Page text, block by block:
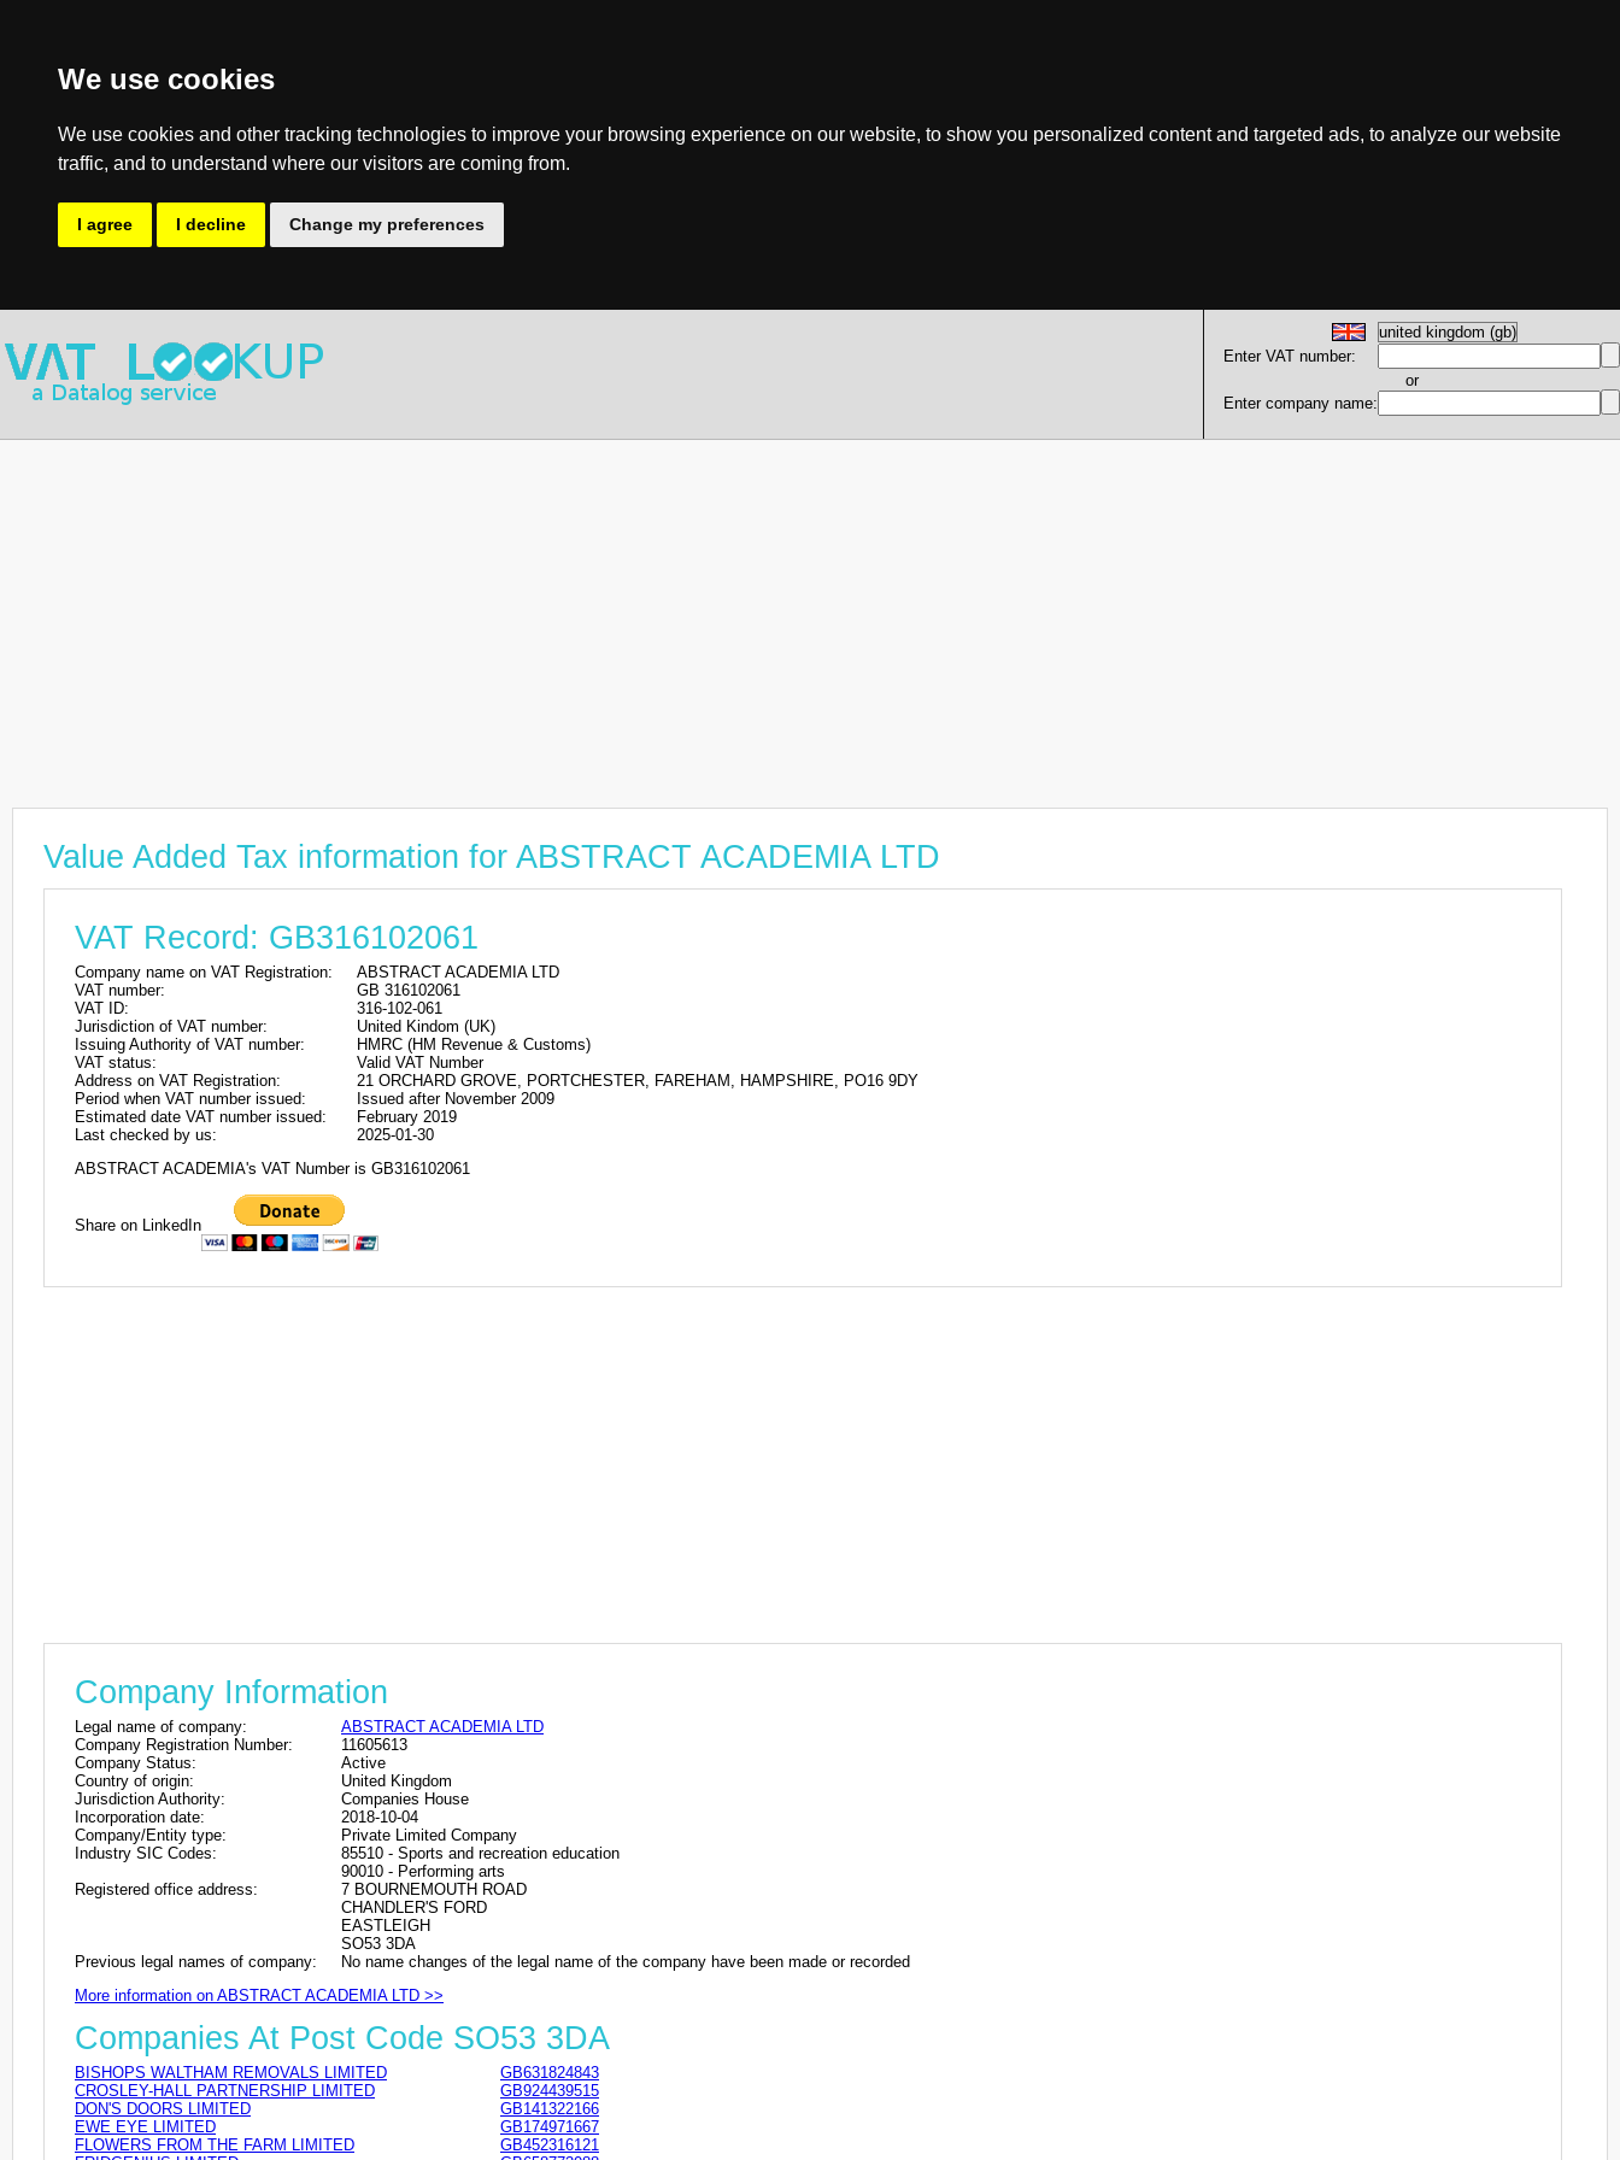
We use cookies
We use cookies and other tracking technologies to improve your browsing experience on our website, to show you personalized content and targeted ads, to analyze our website
traffic, and to understand where our visitors are coming from.
I agree I decline Change my preferences
Enter VAT number:
or
Enter company name:
Value Added Tax information for ABSTRACT ACADEMIA LTD
VAT Record: GB316102061
Company name on VAT Registration:
ABSTRACT ACADEMIA LTD
VAT number:
GB 316102061
VAT ID:
316-102-061
Jurisdiction of VAT number:
United Kindom (UK)
Issuing Authority of VAT number:
HMRC (HM Revenue & Customs)
VAT status:
Valid VAT Number
Address on VAT Registration:
21 ORCHARD GROVE, PORTCHESTER, FAREHAM, HAMPSHIRE, PO16 9DY
Period when VAT number issued:
Issued after November 2009
Estimated date VAT number issued:
February 2019
Last checked by us:
2025-01-30
ABSTRACT ACADEMIA's VAT Number is GB316102061
Share on LinkedIn
Company Information
Legal name of company:
ABSTRACT ACADEMIA LTD
Company Registration Number:
11605613
Company Status:
Active
Country of origin:
United Kingdom
Jurisdiction Authority:
Companies House
Incorporation date:
2018-10-04
Company/Entity type:
Private Limited Company
Industry SIC Codes:
85510 - Sports and recreation education
90010 - Performing arts
Registered office address:
7 BOURNEMOUTH ROAD
CHANDLER'S FORD
EASTLEIGH
SO53 3DA
Previous legal names of company:
No name changes of the legal name of the company have been made or recorded
More information on ABSTRACT ACADEMIA LTD >>
Companies At Post Code SO53 3DA
BISHOPS WALTHAM REMOVALS LIMITED
GB631824843
CROSLEY-HALL PARTNERSHIP LIMITED
GB924439515
DON'S DOORS LIMITED
GB141322166
EWE EYE LIMITED
GB174971667
FLOWERS FROM THE FARM LIMITED
GB452316121